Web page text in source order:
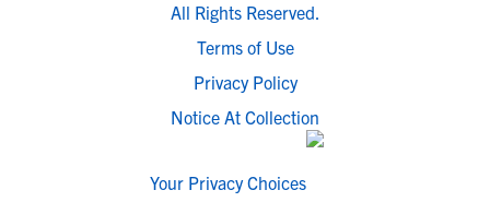
All Rights Reserved.
Terms of Use
Privacy Policy
Notice At Collection
Your Privacy Choices